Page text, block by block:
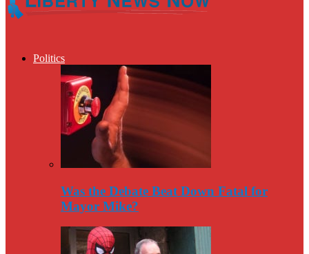
Politics
Was the Debate Beat Down Fatal for
Mayor Mike?